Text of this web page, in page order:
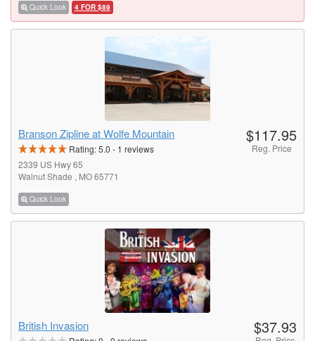
Quick Look 4 FOR $89
Branson Zipline at Wolfe Mountain
Rating:5.0 - 1 reviews
2339 US Hwy 65
Walnut Shade , MO 65771
Quick Look
$117.95
Reg. Price
British Invasion $37.93